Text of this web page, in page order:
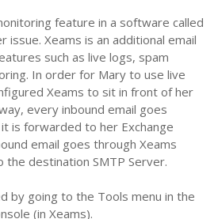
feature in a software called
issue. Xeams is an additional email
such as live logs, spam
In order for Mary to use live
Xeams to sit in front of her
every inbound email goes
is forwarded to her Exchange
email goes through Xeams
destination SMTP Server.
by going to the Tools menu in the
(in Xeams).